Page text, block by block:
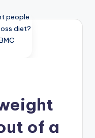
of a